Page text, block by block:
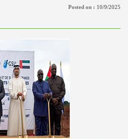
Posted on : 10/9/2025